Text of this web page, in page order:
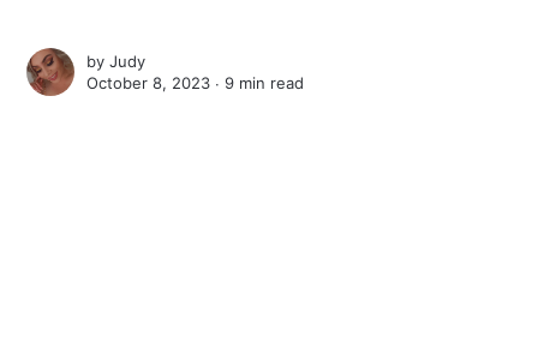
byJudy
October 8, 2023 ∙9 min read